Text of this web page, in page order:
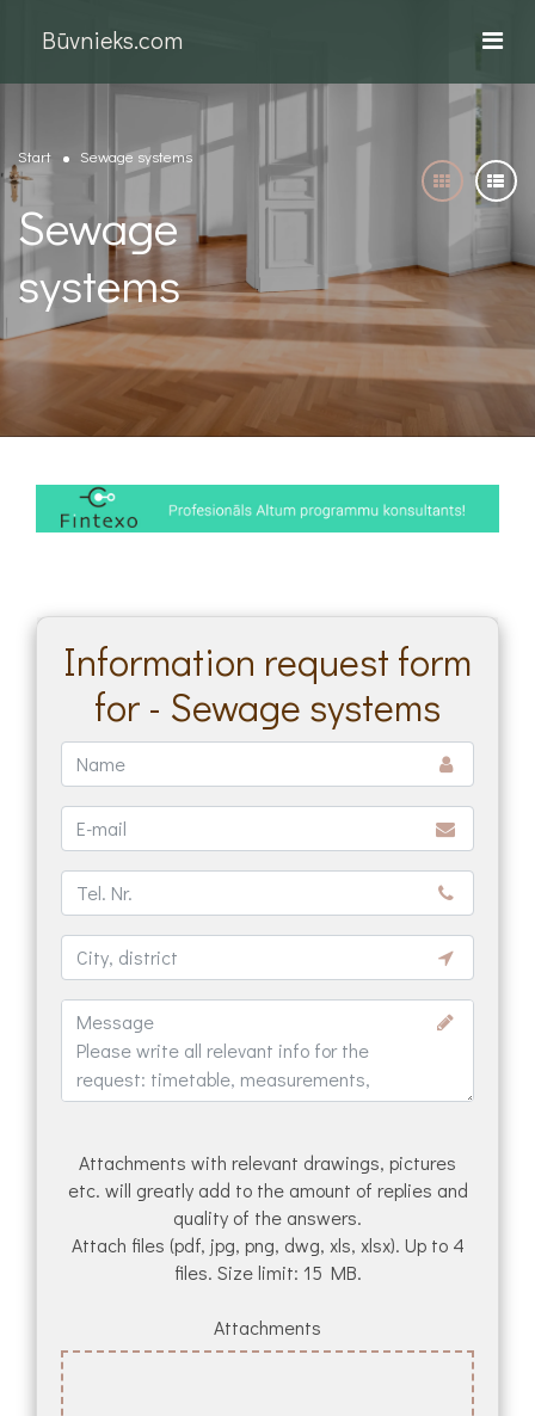
Būvnieks.com
Start Sewage systems
Sewage
systems
Information request form
for - Sewage systems
Attachments with relevant drawings, pictures
etc. will greatly add to the amount of replies and
quality of the answers.
Attach files (pdf, jpg, png, dwg, xls, xlsx). Up to 4
files. Size limit: 15 MB.
Attachments